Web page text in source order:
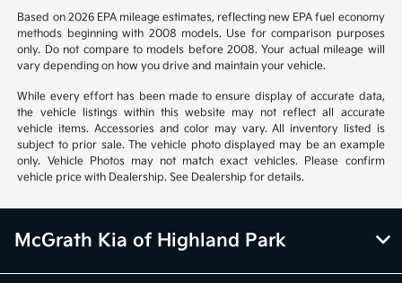
Based on 2026 EPA mileage estimates, reflecting new EPA fuel economy
methods beginning with 2008 models. Use for comparison purposes
only. Do not compare to models before 2008. Your actual mileage will
vary depending on how you drive and maintain your vehicle.
While every effort has been made to ensure display of accurate data,
the vehicle listings within this website may not reflect all accurate
vehicle items. Accessories and color may vary. All inventory listed is
subject to prior sale. The vehicle photo displayed may be an example
only. Vehicle Photos may not match exact vehicles. Please confirm
vehicle price with Dealership. See Dealership for details.
McGrath Kia of Highland Park